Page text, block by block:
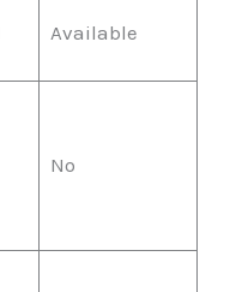
Available
No